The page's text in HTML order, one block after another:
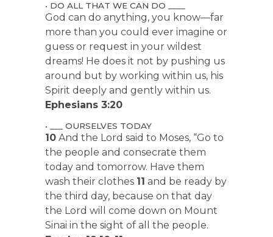
• DO ALL THAT WE CAN DO ____
God can do anything, you know—far
more than you could ever imagine or
guess or request in your wildest
dreams! He does it not by pushing us
around but by working within us, his
Spirit deeply and gently within us.
Ephesians 3:20
• ___ OURSELVES TODAY
10 And the Lord said to Moses, “Go to
the people and consecrate them
today and tomorrow. Have them
wash their clothes 11 and be ready by
the third day, because on that day
the Lord will come down on Mount
Sinai in the sight of all the people.